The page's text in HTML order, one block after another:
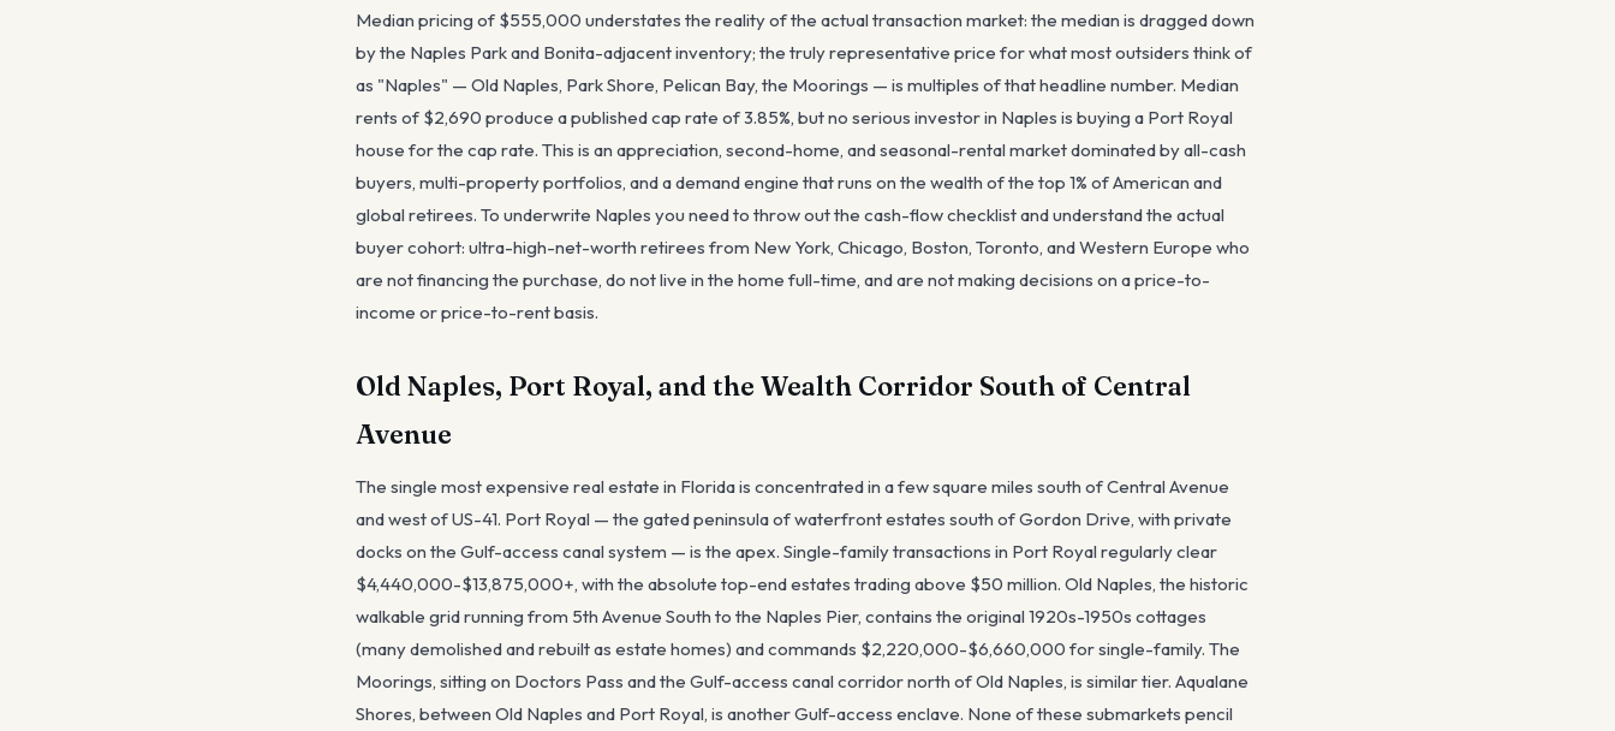
Median pricing of $555,000 understates the reality of the actual transaction market: the median is dragged down
by the Naples Park and Bonita-adjacent inventory; the truly representative price for what most outsiders think of
as "Naples" — Old Naples, Park Shore, Pelican Bay, the Moorings — is multiples of that headline number. Median
rents of $2,690 produce a published cap rate of 3.85%, but no serious investor in Naples is buying a Port Royal
house for the cap rate. This is an appreciation, second-home, and seasonal-rental market dominated by all-cash
buyers, multi-property portfolios, and a demand engine that runs on the wealth of the top 1% of American and
global retirees. To underwrite Naples you need to throw out the cash-flow checklist and understand the actual
buyer cohort: ultra-high-net-worth retirees from New York, Chicago, Boston, Toronto, and Western Europe who
are not financing the purchase, do not live in the home full-time, and are not making decisions on a price-to-
income or price-to-rent basis.
Old Naples, Port Royal, and the Wealth Corridor South of Central
Avenue
The single most expensive real estate in Florida is concentrated in a few square miles south of Central Avenue
and west of US-41. Port Royal — the gated peninsula of waterfront estates south of Gordon Drive, with private
docks on the Gulf-access canal system — is the apex. Single-family transactions in Port Royal regularly clear
$4,440,000-$13,875,000+, with the absolute top-end estates trading above $50 million. Old Naples, the historic
walkable grid running from 5th Avenue South to the Naples Pier, contains the original 1920s-1950s cottages
(many demolished and rebuilt as estate homes) and commands $2,220,000-$6,660,000 for single-family. The
Moorings, sitting on Doctors Pass and the Gulf-access canal corridor north of Old Naples, is similar tier. Aqualane
Shores, between Old Naples and Port Royal, is another Gulf-access enclave. None of these submarkets pencil